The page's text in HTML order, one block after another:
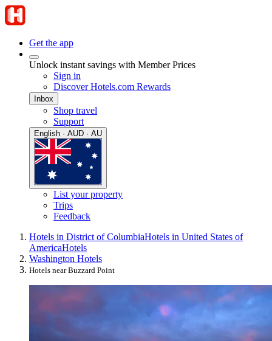
Get the app
Unlock instant savings with Member Prices
Sign in
Discover Hotels.com Rewards
Inbox
Shop travel
Support
English · AUD · AU
List your property
Trips
Feedback
Hotels in District of ColumbiaHotels in United States of
AmericaHotels
Washington Hotels
Hotels near Buzzard Point